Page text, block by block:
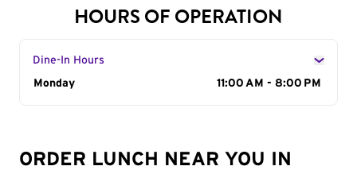
HOURS OF OPERATION
Dine-In Hours
Day of the Week
Monday 11:00 AM - 8:00 PM
ORDER LUNCH NEAR YOU IN